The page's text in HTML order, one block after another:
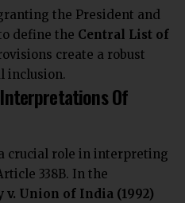
the President and
define the Central List of
create a robust
inclusion.
Of
crucial role in interpreting
338B. In the
v. Union of India (1992)